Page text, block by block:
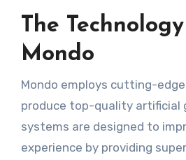
The
Mondo
Mondo employs cutting-edge technology to
produce top-quality artificial
systems are designed to
experience by providing